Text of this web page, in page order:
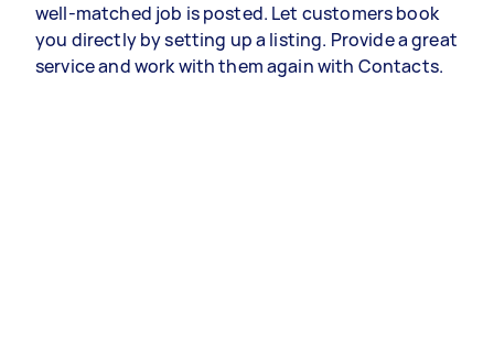
well-matched job is posted. Let customers book
you directly by setting up a listing. Provide a great
service and work with them again with Contacts.